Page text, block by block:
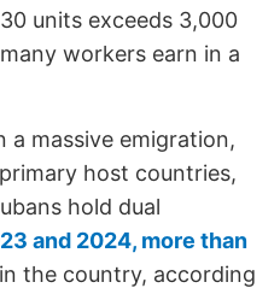
units exceeds 3,000
workers earn in a
a massive emigration,
host countries,
hold dual
and 2024, more than
the country, according